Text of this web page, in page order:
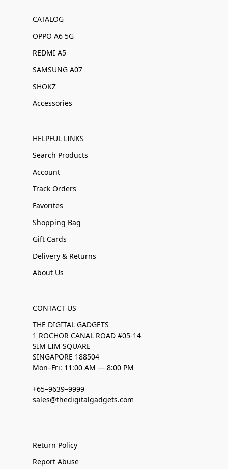
CATALOG
OPPO A6 5G
REDMI A5
SAMSUNG A07
SHOKZ
Accessories
HELPFUL LINKS
Search Products
Account
Track Orders
Favorites
Shopping Bag
Gift Cards
Delivery & Returns
About Us
CONTACT US
THE DIGITAL GADGETS
1 ROCHOR CANAL ROAD #05-14
SIM LIM SQUARE
SINGAPORE 188504
Mon–Fri: 11:00 AM — 8:00 PM
+65–9639–9999
sales@thedigitalgadgets.com
Return Policy
Report Abuse